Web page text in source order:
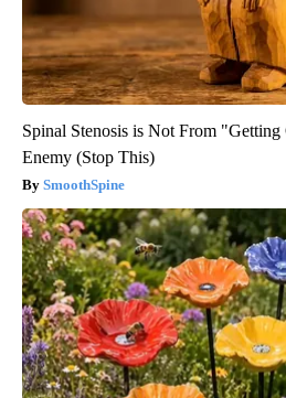
Spinal Stenosis is Not From
Enemy (Stop This)
SmoothSpine